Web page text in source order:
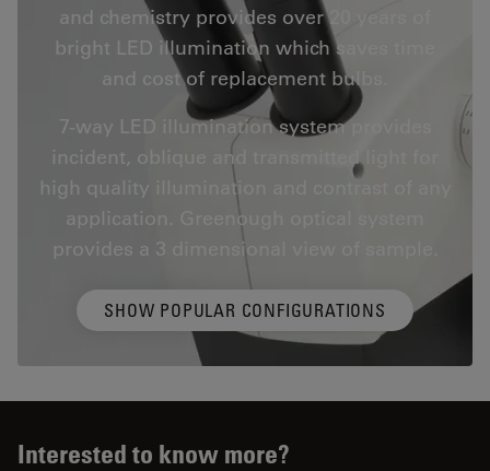
and chemistry provides over 20 years of
bright LED illumination which saves time
and cost of replacement bulbs.
7-way LED illumination system provides
incident, oblique and transmitted light for
high quality illumination and contrast of any
application. Greenough optical system
provides a 3 dimensional view of sample.
SHOW POPULAR CONFIGURATIONS
Interested to know more?